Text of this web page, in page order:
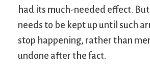
had its much-needed effect.
needs to be kept up until such
stop happening, rather than
undone after the fact.